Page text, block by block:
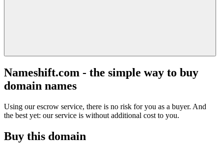
Nameshift.com - the simple way to buy
domain names
Using our escrow service, there is no risk for you as a buyer. And
the best yet: our service is without additional cost to you.
Buy this domain